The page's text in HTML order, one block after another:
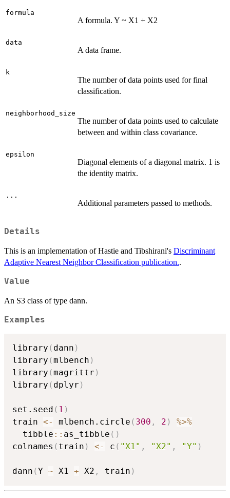
formula
A formula. Y ~ X1 + X2
data
A data frame.
k
The number of data points used for final
classification.
neighborhood_size
The number of data points used to calculate
between and within class covariance.
epsilon
Diagonal elements of a diagonal matrix. 1 is
the identity matrix.
...
Additional parameters passed to methods.
Details
This is an implementation of Hastie and Tibshirani's Discriminant
Adaptive Nearest Neighbor Classification publication..
Value
An S3 class of type dann.
Examples
library ( dann )
library (mlbench )
library (magrittr )
library ( dplyr )
set.seed ( 1 )
train <- mlbench.circle ( 300 , 2 )
%>%
  tibble
:: as_tibble ( )
colnames ( train ) <- c ( "X1" , "X2" , "Y" )
dann (Y ~ X1 + X2 , train )